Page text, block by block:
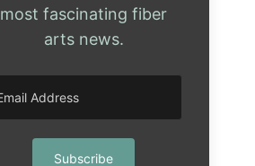
most fascinating fiber
arts news.
Subscribe